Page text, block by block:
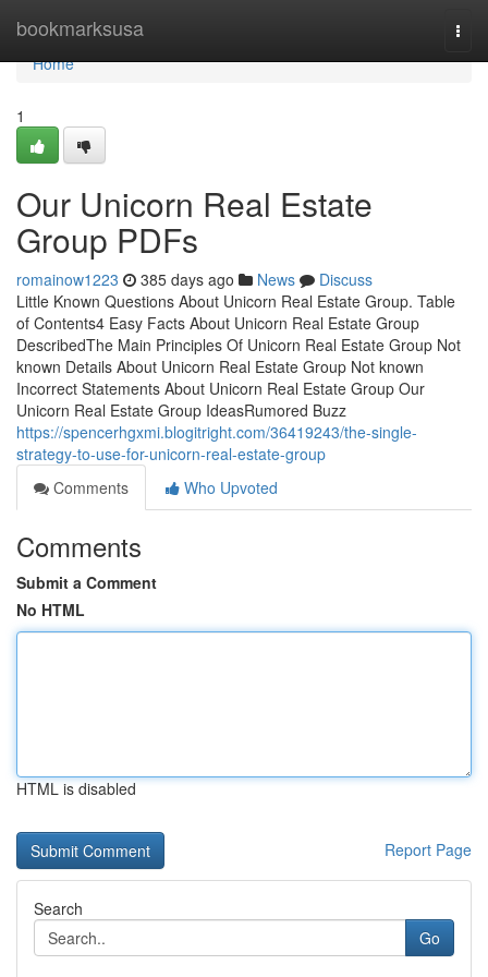
bookmarksusa
Home
Home
1
Our Unicorn Real Estate
Group PDFs
romainow1223 385 days ago News
Discuss
Little Known Questions About Unicorn Real Estate Group. Table
of Contents4 Easy Facts About Unicorn Real Estate Group
DescribedThe Main Principles Of Unicorn Real Estate Group Not
known Details About Unicorn Real Estate Group Not known
Incorrect Statements About Unicorn Real Estate Group Our
Unicorn Real Estate Group IdeasRumored Buzz
https://spencerhgxmi.blogitright.com/36419243/the-single-
strategy-to-use-for-unicorn-real-estate-group
Comments
Who Upvoted
Comments
Submit a Comment
No HTML
HTML is disabled
Report Page
Search
Go